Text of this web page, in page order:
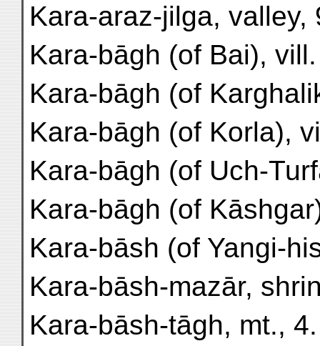
Kara-araz-jilga, valley,
Kara-bāgh (of Bai),
Kara-bāgh (of
Kara-bāgh (of Korla),
Kara-bāgh (of Uch-
Kara-bāgh (of
Kara-bāsh (of Yangi-
Kara-bāsh-mazār,
Kara-bāsh-tāgh, mt.,